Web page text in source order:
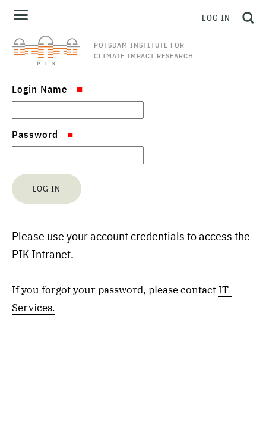
POTSDAM INSTITUTE FOR
CLIMATE IMPACT RESEARCH
LOG IN
Login Name
Password
Please use your account credentials to access the
PIK Intranet.
If you forgot your password, please contact IT-
Services.